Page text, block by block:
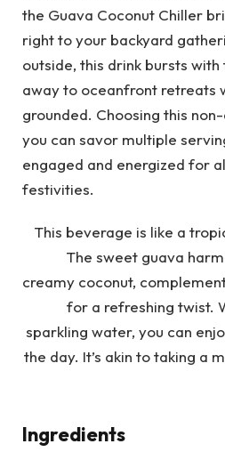
the Guava Coconut Chiller
right to your backyard
outside, this drink bursts
away to oceanfront retreats
grounded. Choosing this
you can savor multiple
engaged and energized for
festivities.
This beverage is like a
The sweet guava
creamy coconut,
for a refreshing twist.
sparkling water, you can
the day. It’s akin to taking a
Ingredients